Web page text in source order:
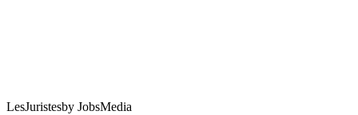
LesJuristesby JobsMedia